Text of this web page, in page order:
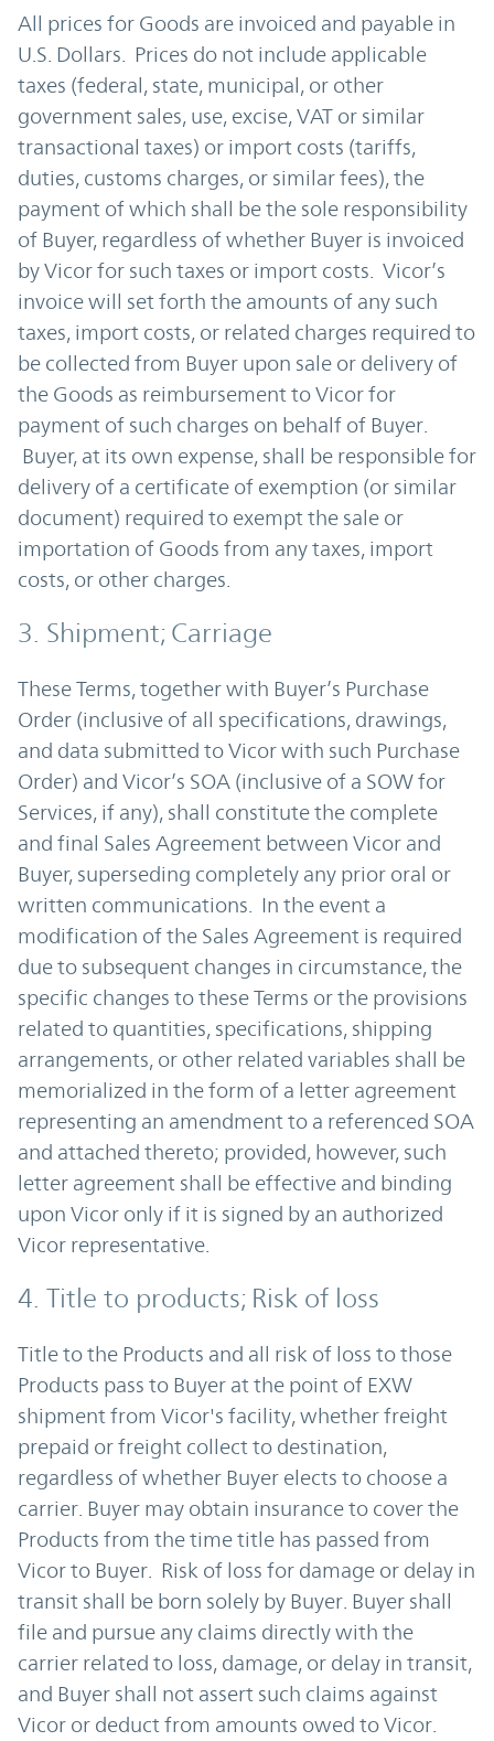
All prices for Goods are invoiced and payable in
U.S. Dollars. Prices do not include applicable
taxes (federal, state, municipal, or other
government sales, use, excise, VAT or similar
transactional taxes) or import costs (tariffs,
duties, customs charges, or similar fees), the
payment of which shall be the sole responsibility
of Buyer, regardless of whether Buyer is invoiced
by Vicor for such taxes or import costs. Vicor’s
invoice will set forth the amounts of any such
taxes, import costs, or related charges required to
be collected from Buyer upon sale or delivery of
the Goods as reimbursement to Vicor for
payment of such charges on behalf of Buyer.
Buyer, at its own expense, shall be responsible for
delivery of a certificate of exemption (or similar
document) required to exempt the sale or
importation of Goods from any taxes, import
costs, or other charges.
3. Shipment; Carriage
These Terms, together with Buyer’s Purchase
Order (inclusive of all specifications, drawings,
and data submitted to Vicor with such Purchase
Order) and Vicor’s SOA (inclusive of a SOW for
Services, if any), shall constitute the complete
and final Sales Agreement between Vicor and
Buyer, superseding completely any prior oral or
written communications. In the event a
modification of the Sales Agreement is required
due to subsequent changes in circumstance, the
specific changes to these Terms or the provisions
related to quantities, specifications, shipping
arrangements, or other related variables shall be
memorialized in the form of a letter agreement
representing an amendment to a referenced SOA
and attached thereto; provided, however, such
letter agreement shall be effective and binding
upon Vicor only if it is signed by an authorized
Vicor representative.
4. Title to products; Risk of loss
Title to the Products and all risk of loss to those
Products pass to Buyer at the point of EXW
shipment from Vicor's facility, whether freight
prepaid or freight collect to destination,
regardless of whether Buyer elects to choose a
carrier. Buyer may obtain insurance to cover the
Products from the time title has passed from
Vicor to Buyer. Risk of loss for damage or delay in
transit shall be born solely by Buyer. Buyer shall
file and pursue any claims directly with the
carrier related to loss, damage, or delay in transit,
and Buyer shall not assert such claims against
Vicor or deduct from amounts owed to Vicor.